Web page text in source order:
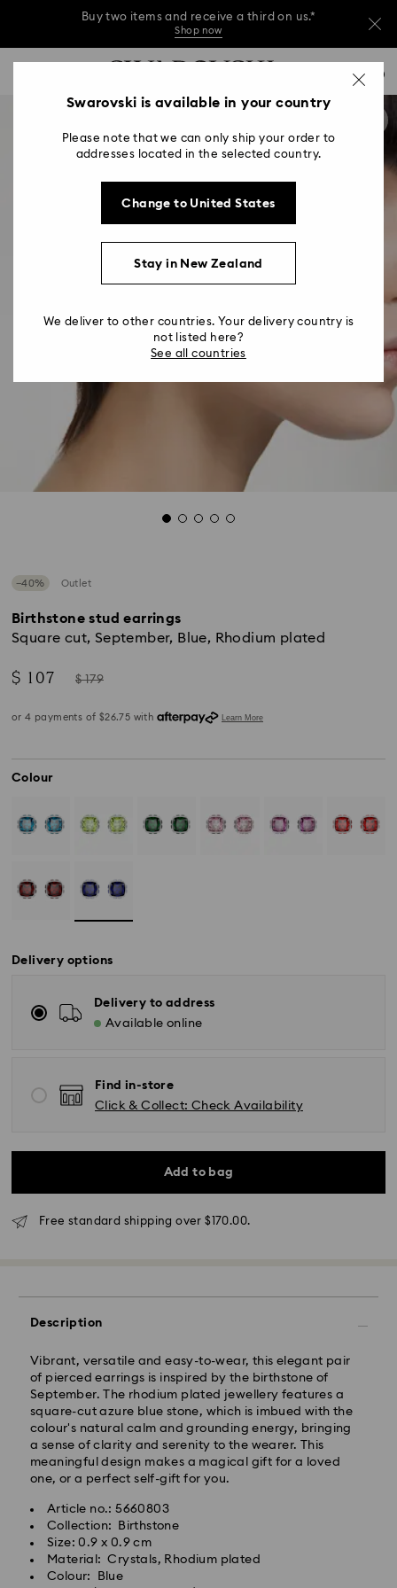
Buy two items and receive a third on us.*
Shop now
Buy two items and receive a third on us.*
Buy two items and receive a third on us.*
0 - Header
2 - Footer
−40% Outlet
Birthstone stud earrings
Square cut, September, Blue, Rhodium plated
Now
$ 107
Instead
$ 179
Colour
Delivery options
Delivery to address
Available online
Find in-store
Click & Collect: Check Availability
Add to bag
Free standard shipping over $170.00.
Description
Vibrant, versatile and easy-to-wear, this elegant pair
of pierced earrings is inspired by the birthstone of
September. The rhodium plated jewellery features a
square-cut azure blue stone, which is imbued with the
colour's natural calm and grounding energy, bringing
a sense of clarity and serenity to the wearer. This
meaningful design makes a magical gift for a loved
one, or a perfect self-gift for you.
Article no.: 5660803
Collection: Birthstone
Size: 0.9 x 0.9 cm
Material: Crystals, Rhodium plated
Colour: Blue
Standard delivery time: 3 - 5 business days after
Express Delivery - Team Global Express
Express delivery is available on selected products
regions: metro/urban Auckland, Wellington, and
Christchurch.
Orders placed from Monday to Friday by 01:30 PM
local time will be processed and shipped the same
business day.
Express delivery time: 1-2 business days after
processing and shipping
Orders placed on weekends and national holidays will
be processed and shipped the following business
day.
Swarovski is available in your country
Please note that we can only ship your order to
addresses located in the selected country.
Change to United States
Stay in New Zealand
We deliver to other countries. Your delivery country is
not listed here?
See all countries